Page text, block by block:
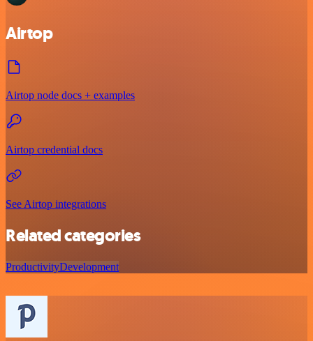
Airtop
Airtop node docs + examples
Airtop credential docs
See Airtop integrations
Related categories
ProductivityDevelopment